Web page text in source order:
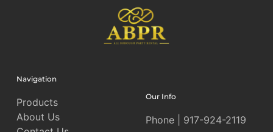
Navigation
Products
About Us
Our Info
Phone | 917-924-2119